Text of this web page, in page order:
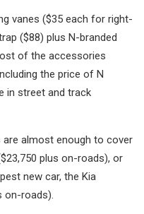
vanes ($35 each for right-
($88) plus N-branded
of the accessories
the price of N
in street and track
almost enough to cover
plus on-roads), or
new car, the Kia
on-roads).